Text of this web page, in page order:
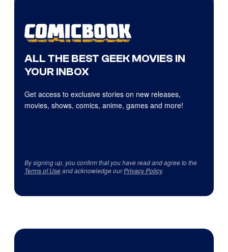
ALL THE BEST GEEK MOVIES IN
YOUR INBOX
Get access to exclusive stories on new releases,
movies, shows, comics, anime, games and more!
By signing up, you confirm that you have read and agree to the
Terms of Useand acknowledge ourPrivacy Policy.